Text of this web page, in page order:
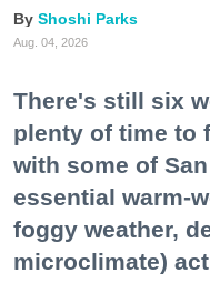
Shoshi Parks
Aug. 04, 2026
There's still six
plenty of time to
with some of
essential warm-
foggy weather,
microclimate)